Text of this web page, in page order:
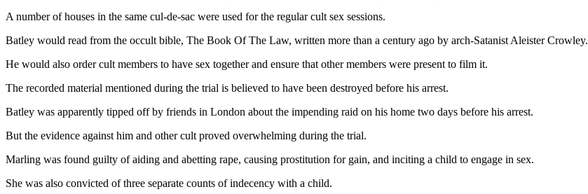
A number of houses in the same cul-de-sac were used for the regular cult sex sessions.
Batley would read from the occult bible, The Book Of The Law, written more than a century ago by arch-Satanist Aleister Crowley.
He would also order cult members to have sex together and ensure that other members were present to film it.
The recorded material mentioned during the trial is believed to have been destroyed before his arrest.
Batley was apparently tipped off by friends in London about the impending raid on his home two days before his arrest.
But the evidence against him and other cult proved overwhelming during the trial.
Marling was found guilty of aiding and abetting rape, causing prostitution for gain, and inciting a child to engage in sex.
She was also convicted of three separate counts of indecency with a child.